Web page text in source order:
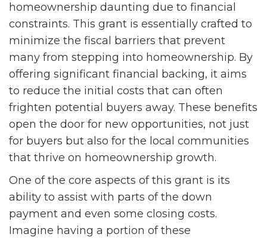
homeownership daunting due to financial
constraints. This grant is essentially crafted to
minimize the fiscal barriers that prevent
many from stepping into homeownership. By
offering significant financial backing, it aims
to reduce the initial costs that can often
frighten potential buyers away. These benefits
open the door for new opportunities, not just
for buyers but also for the local communities
that thrive on homeownership growth.
One of the core aspects of this grant is its
ability to assist with parts of the down
payment and even some closing costs.
Imagine having a portion of these